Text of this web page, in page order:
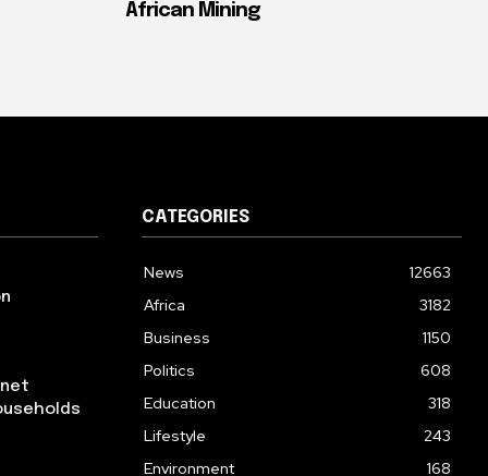
African Mining
CATEGORIES
News
12663
Africa
3182
Business
1150
Politics
608
Education
318
Lifestyle
243
Environment
168